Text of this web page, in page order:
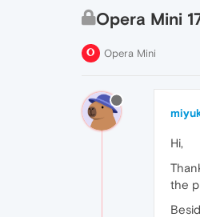
Opera Mini
Opera Mini
Hi,
the